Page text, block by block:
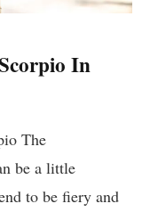
In
The
be a little
to be fiery and